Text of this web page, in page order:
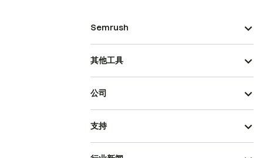
Semrush
其他工具
公司
支持